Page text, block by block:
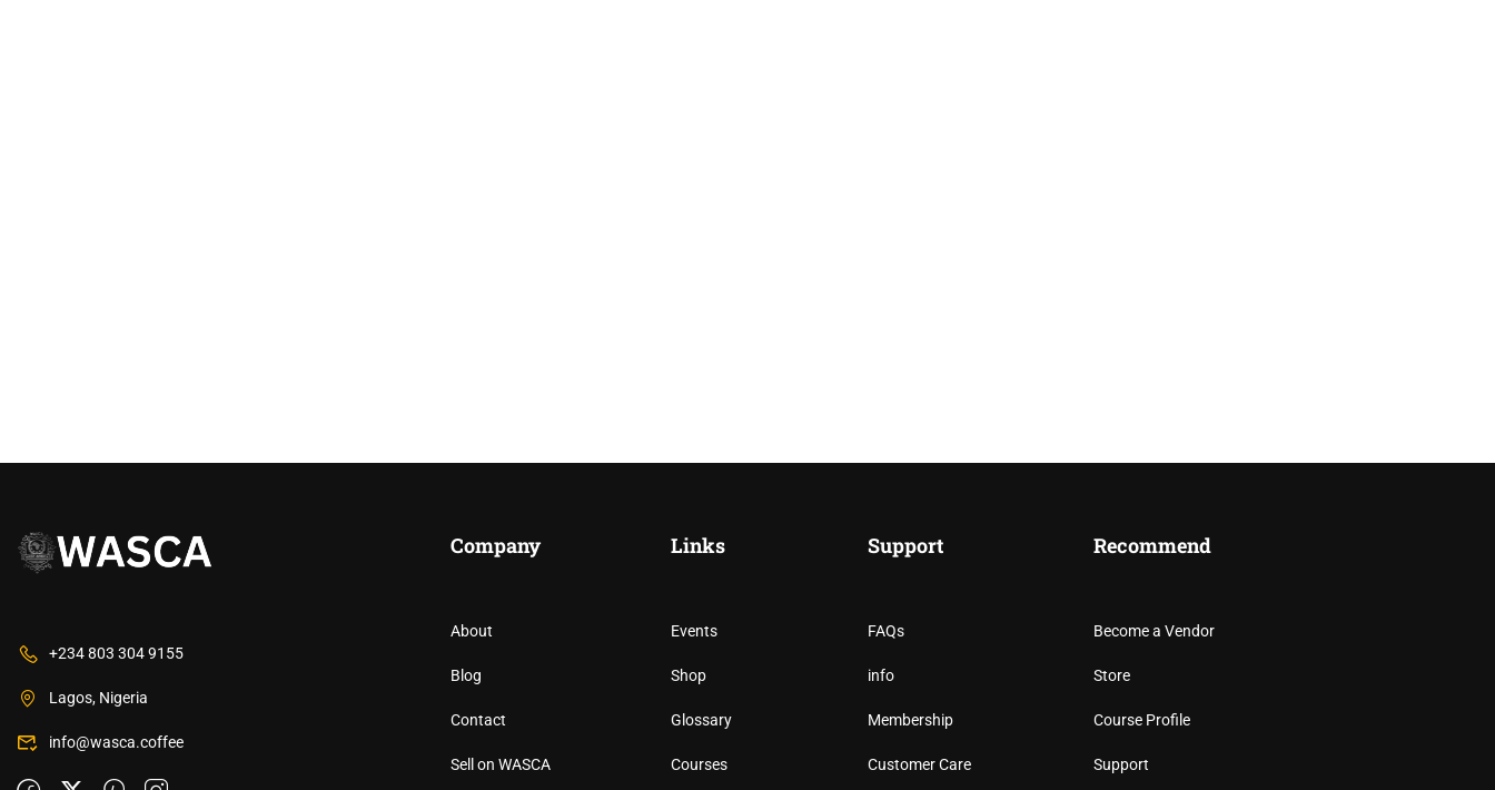
+234 803 304 9155
Lagos, Nigeria
info@wasca.coffee
Company
About
Blog
Contact
Sell on WASCA
Links
Events
Shop
Glossary
Courses
Support
FAQs
info
Membership
Customer Care
Recommend
Become a Vendor
Store
Course Profile
Support
JOIN THE WEST AFRICA SPECIALTY COFFEE MOVEMENT
Unlock opportunities, connect with coffee professionals, and shape the future of specialty coffee in West Africa.